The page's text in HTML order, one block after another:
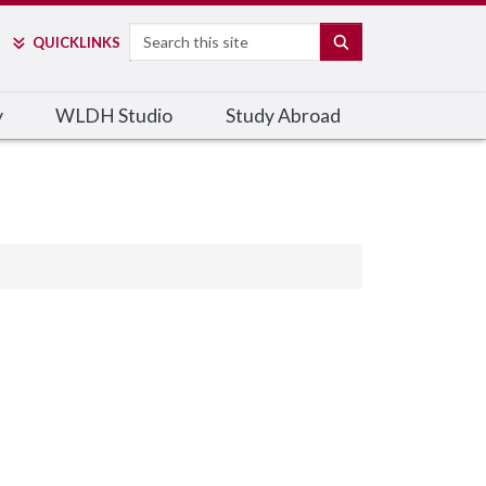
QUICKLINKS Search
WLDH Studio Study Abroad